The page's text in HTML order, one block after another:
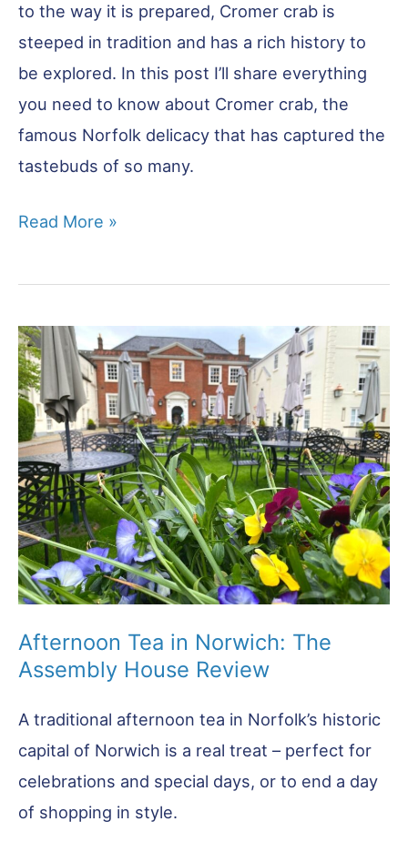
to the way it is prepared, Cromer crab is
steeped in tradition and has a rich history to
be explored. In this post I’ll share everything
you need to know about Cromer crab, the
famous Norfolk delicacy that has captured the
tastebuds of so many.
Cromer
All
Need
to
Know
About
Norfolk’s
Favourite
Food
Read More »
Afternoon Tea in Norwich: The
Assembly House Review
A traditional afternoon tea in Norfolk’s historic
capital of Norwich is a real treat – perfect for
celebrations and special days, or to end a day
of shopping in style.